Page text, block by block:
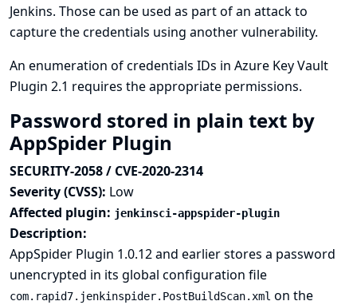
Jenkins. Those can be used as part of an attack to
capture the credentials using another vulnerability.
An enumeration of credentials IDs in Azure Key Vault
Plugin 2.1 requires the appropriate permissions.
Password stored in plain text by
AppSpider Plugin
SECURITY-2058 / CVE-2020-2314
Severity (CVSS): Low
Affected plugin: jenkinsci-appspider-plugin
Description:
AppSpider Plugin 1.0.12 and earlier stores a password
unencrypted in its global configuration file
com.rapid7.jenkinspider.PostBuildScan.xml on the